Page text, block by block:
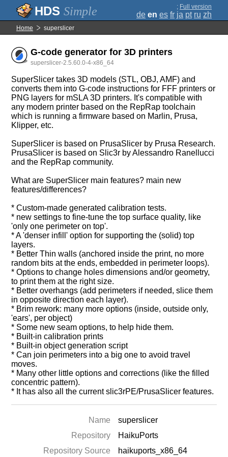
Simple ; Full version
de en es fr ja pt ru zh
Home superslicer
G-code generator for 3D printers
superslicer-2.5.60.0-4-x86_64
SuperSlicer takes 3D models (STL, OBJ, AMF) and
converts them into G-code instructions for FFF printers or
PNG layers for mSLA 3D printers. It's compatible with
any modern printer based on the RepRap toolchain
which is running a firmware based on Marlin, Prusa,
Klipper, etc.
SuperSlicer is based on PrusaSlicer by Prusa Research.
PrusaSlicer is based on Slic3r by Alessandro Ranellucci
and the RepRap community.
What are SuperSlicer main features? main new
features/differences?
* Custom-made generated calibration tests.
* new settings to fine-tune the top surface quality, like
'only one perimeter on top'.
* A 'denser infill' option for supporting the (solid) top
layers.
* Better Thin walls (anchored inside the print, no more
random bits at the ends, embedded in perimeter loops).
* Options to change holes dimensions and/or geometry,
to print them at the right size.
* Better overhangs (add perimeters if needed, slice them
in opposite direction each layer).
* Brim rework: many more options (inside, outside only,
'ears', per object)
* Some new seam options, to help hide them.
* Built-in calibration prints
* Built-in object generation script
* Can join perimeters into a big one to avoid travel
moves.
* Many other little options and corrections (like the filled
concentric pattern).
* It has also all the current slic3rPE/PrusaSlicer features.
Name
superslicer
Repository
HaikuPorts
Repository Source
haikuports_x86_64